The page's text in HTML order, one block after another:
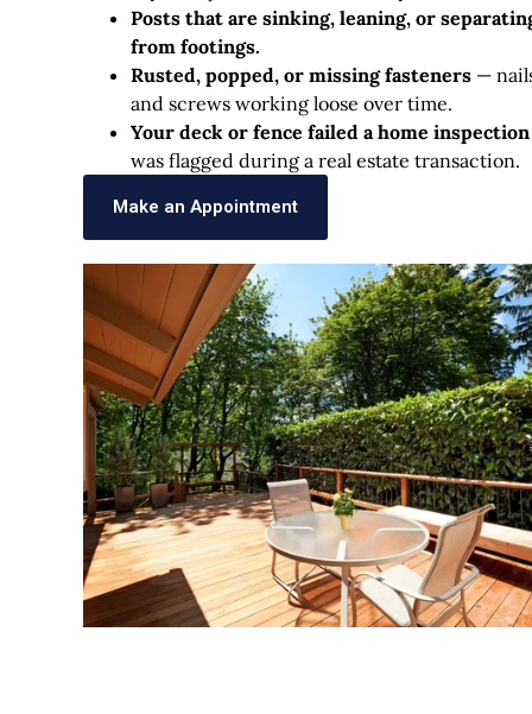
Posts that are sinking, leaning, or
from footings.
Rusted, popped, or missing fasteners —
and screws working loose over time.
Your deck or fence failed a home inspection
was flagged during a real estate transaction.
Make an Appointment